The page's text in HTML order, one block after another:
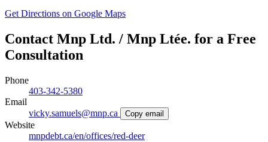
Get Directions on Google Maps
Contact Mnp Ltd. / Mnp Ltée. for a Free
Consultation
Phone
403-342-5380
Email
vicky.samuels@mnp.ca
Copy email
Website
mnpdebt.ca/en/offices/red-deer